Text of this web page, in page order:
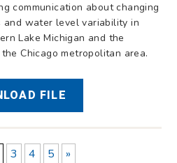
communication about changing
and water level variability in
Lake Michigan and the
Chicago metropolitan area.
FILE
3 4 5 »